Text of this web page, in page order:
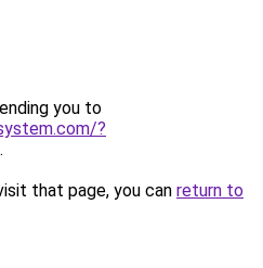
you to
?
.
that page, you can return to